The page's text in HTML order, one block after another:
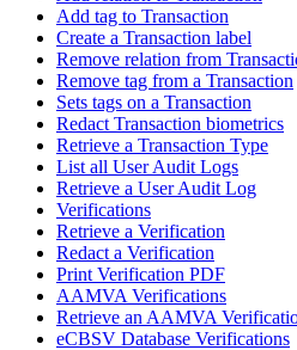
Add tag to Transaction
Create a Transaction label
Remove relation from
Remove tag from a Transaction
Sets tags on a Transaction
Redact Transaction biometrics
Retrieve a Transaction Type
List all User Audit Logs
Retrieve a User Audit Log
Verifications
Retrieve a Verification
Redact a Verification
Print Verification PDF
AAMVA Verifications
Retrieve an AAMVA
eCBSV Database Verifications